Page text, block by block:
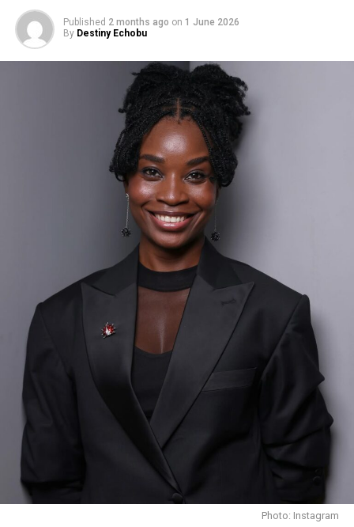
Funke Akindele dressed fashionably In a sport attire
Career:
Funke Akindele’s acting career began in 1998 when she
played a minor role in the popular Nigerian soap opera,
“I Need to Know.” Her breakthrough role came from
that movie. And in 2009 she earned an award for Best
Actress in a Leading Role at the 2002 Africa Movie
Academy Awards from the reprised role in she played
“Jenifa”.
Throughout her career, Funke has appeared in over 100
Published 2 months ago on 1 June 2026
By Destiny Echobu
Photo: Instagram